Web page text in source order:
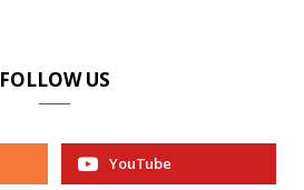
FOLLOW US
YouTube